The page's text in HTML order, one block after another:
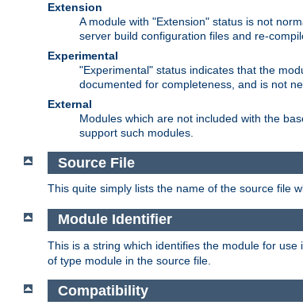
Extension
A module with "Extension" status is not
server build configuration files and re-
Experimental
"Experimental" status indicates that the
documented for completeness, and is not
External
Modules which are not included with the
support such modules.
Source File
This quite simply lists the name of the source file
Module Identifier
This is a string which identifies the module for use
of type module in the source file.
Compatibility